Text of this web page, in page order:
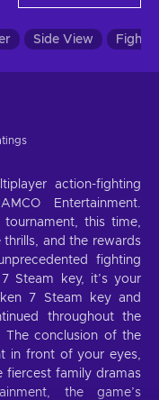
Side View
action-fighting
Entertainment.
this time,
thrills, and the rewards
fighting
Steam key, it’s your
7 Steam key and
throughout the
conclusion of the
in front of your eyes,
fiercest family dramas
the game’s